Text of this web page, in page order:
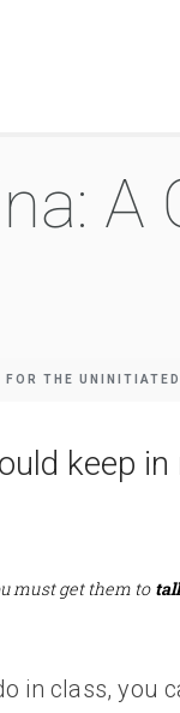
A
THE UNINITIATED
keep in
must get them to
in class, you